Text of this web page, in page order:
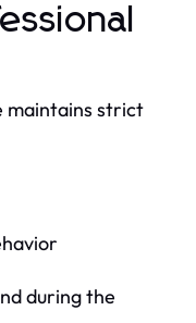
maintains strict
during the